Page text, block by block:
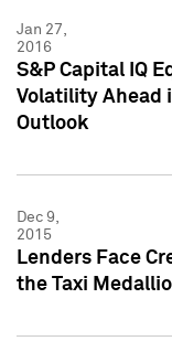
Jan 27,
2016
S&P Capital IQ
Volatility Ahead
Outlook
Dec 9,
2015
Lenders Face
the Taxi